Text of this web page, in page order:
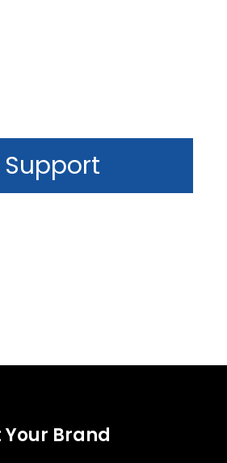
Support
Brand